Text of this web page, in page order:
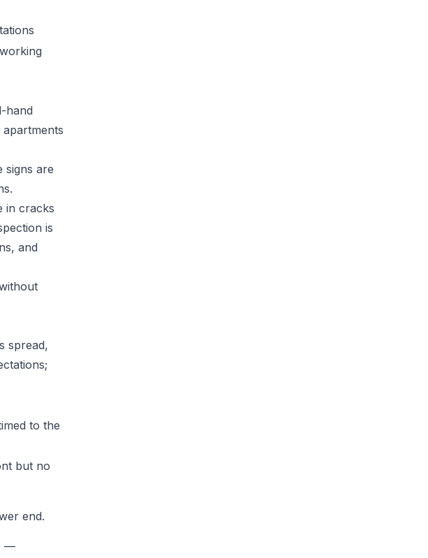
hand
signs are
in cracks
is
and
spread,
to the
but no
end.
—